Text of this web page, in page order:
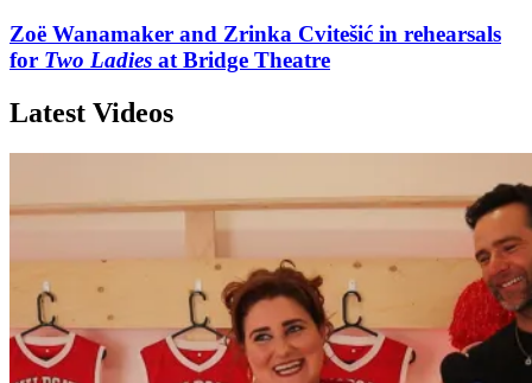
Zoë Wanamaker and Zrinka Cvitešić in rehearsals
for Two Ladies at Bridge Theatre
Latest Videos